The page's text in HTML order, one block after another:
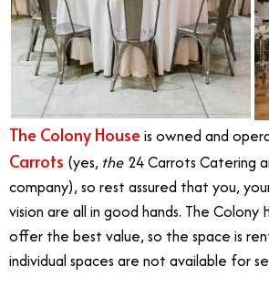
The Colony House is owned and
Carrots (yes, the 24 Carrots Catering
company), so rest assured that you,
vision are all in good hands. The Colony
offer the best value, so the space is
individual spaces are not available for